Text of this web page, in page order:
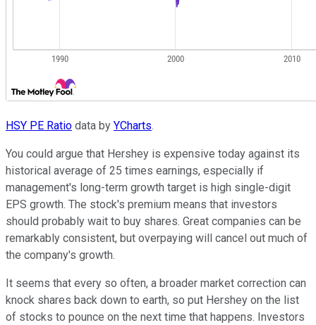
HSY PE Ratio data by YCharts.
You could argue that Hershey is expensive today against its
historical average of 25 times earnings, especially if
management's long-term growth target is high single-digit
EPS growth. The stock's premium means that investors
should probably wait to buy shares. Great companies can be
remarkably consistent, but overpaying will cancel out much of
the company's growth.
It seems that every so often, a broader market correction can
knock shares back down to earth, so put Hershey on the list
of stocks to pounce on the next time that happens. Investors